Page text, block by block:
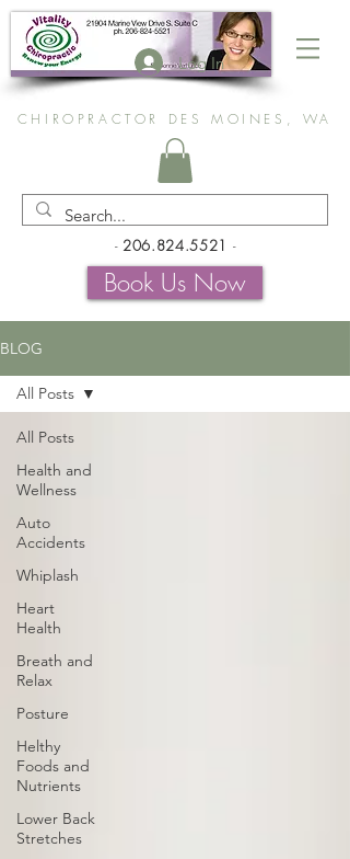
Log In
CHIROPRACTOR DES MOINES, WA
- 206.824.5521 -
Book Us Now
BLOG
All Posts
Health and
Wellness
Auto
Accidents
Whiplash
Heart
Health
Breath and
Relax
Posture
Helthy
Foods and
Nutrients
Lower Back
Stretches
All Posts